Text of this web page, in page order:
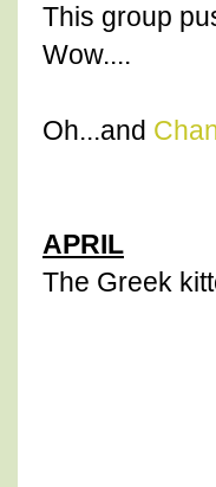
This group
Wow....
Oh...and
APRIL
The Greek